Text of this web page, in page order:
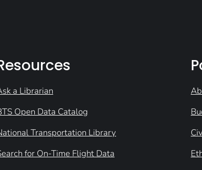
a Librarian
Open Data Catalog
Transportation Library
for On-Time Flight Data